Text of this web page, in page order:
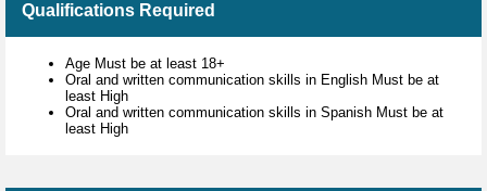
Qualifications Required
Age Must be at least 18+
Oral and written communication skills in English Must be at
least High
Oral and written communication skills in Spanish Must be at
least High